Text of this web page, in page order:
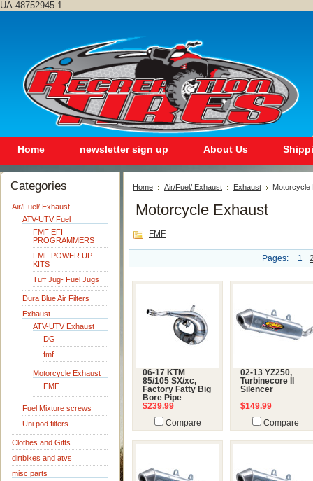
UA-48752945-1
Home newsletter sign up About Us
Categories
Air/Fuel/ Exhaust
ATV-UTV Fuel
FMF EFI
PROGRAMMERS
FMF POWER UP
KITS
Tuff Jug- Fuel Jugs
Dura Blue Air Filters
Exhaust
ATV-UTV Exhaust
DG
fmf
Motorcycle Exhaust
FMF
Fuel Mixture screws
Uni pod filters
Clothes and Gifts
dirtbikes and atvs
misc parts
Home Air/Fuel/ Exhaust Exhaust Motorcycle
Motorcycle Exhaust
FMF
Pages: 1
06-17 KTM
85/105 SX/xc,
Factory Fatty Big
Bore Pipe
$239.99
Compare
02-13 YZ250,
Turbinecore II
Silencer
$149.99
Compare